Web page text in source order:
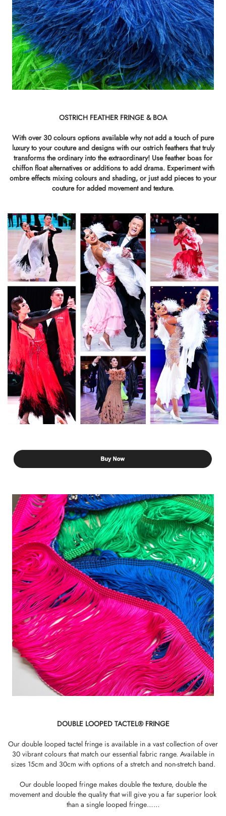
OSTRICH FEATHER FRINGE & BOA
With over 30 colours options available why not add a touch of pure
luxury to your couture and designs with our ostrich feathers that truly
transforms the ordinary into the extraordinary! Use feather boas for
chiffon float alternatives or additions to add drama. Experiment with
ombre effects mixing colours and shading, or just add pieces to your
couture for added movement and texture.
DOUBLE LOOPED TACTEL® FRINGE
Our double looped tactel fringe is available in a vast collection of over
30 vibrant colours that match our essential fabric range. Available in
sizes 15cm and 30cm with options of a stretch and non-stretch band.
Our double looped fringe makes double the texture, double the
movement and double the quality that will give you a far superior look
than a single looped fringe……